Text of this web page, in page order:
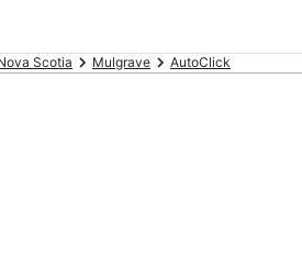
Scotia Mulgrave AutoClick